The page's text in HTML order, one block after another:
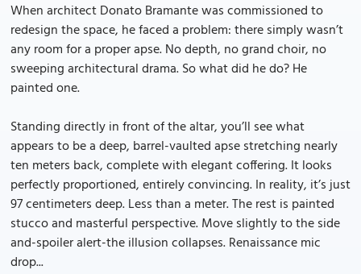
When architect Donato Bramante was commissioned to
redesign the space, he faced a problem: there simply wasn’t
any room for a proper apse. No depth, no grand choir, no
sweeping architectural drama. So what did he do? He
painted one.
Standing directly in front of the altar, you’ll see what
appears to be a deep, barrel-vaulted apse stretching nearly
ten meters back, complete with elegant coffering. It looks
perfectly proportioned, entirely convincing. In reality, it’s just
97 centimeters deep. Less than a meter. The rest is painted
stucco and masterful perspective. Move slightly to the side
and-spoiler alert-the illusion collapses. Renaissance mic
drop...